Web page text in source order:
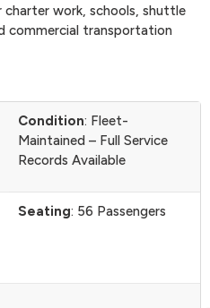
work, schools, shuttle
commercial transportation
Condition: Fleet-
Maintained – Full Service
Records Available
Seating: 56 Passengers